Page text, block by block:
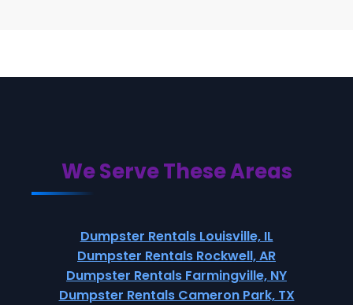
We Serve These Areas
Dumpster Rentals Louisville, IL
Dumpster Rentals Rockwell, AR
Dumpster Rentals Farmingville, NY
Dumpster Rentals Cameron Park, TX